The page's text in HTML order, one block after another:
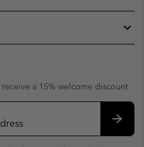
a 15% welcome discount